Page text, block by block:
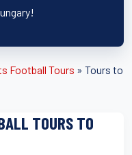
Football Tours » Tours to
TOURS TO